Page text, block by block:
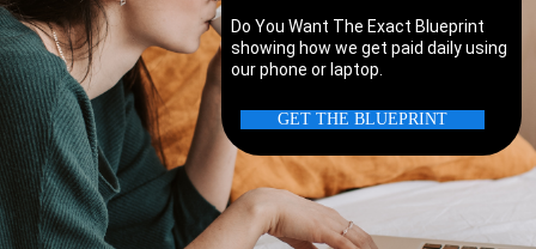
Do You Want The Exact Blueprint
showing how we get paid daily using
our phone or laptop.
GET THE BLUEPRINT